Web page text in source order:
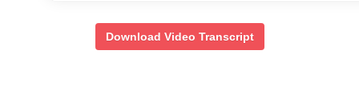
Download Video Transcript